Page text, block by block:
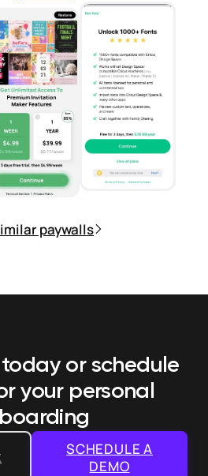
paywalls
or schedule
your personal
SCHEDULE A
DEMO